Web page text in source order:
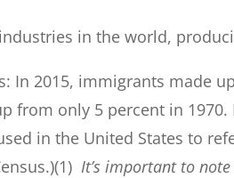
in the world,
In 2015, immigrants made
from only 5 percent in
in the United States to
It’s important to